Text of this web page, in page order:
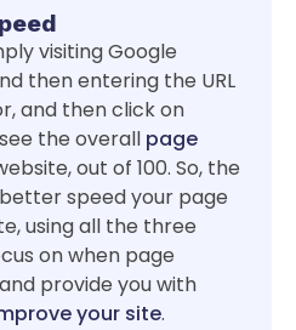
visiting Google
then entering the URL
and then click on
see the overall page
out of 100. So, the
speed your page
using all the three
on when page
provide you with
your site.